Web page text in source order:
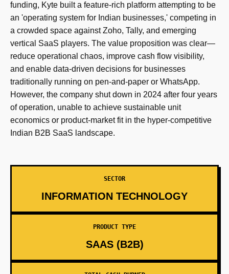
funding, Kyte built a feature-rich platform attempting to be
an 'operating system for Indian businesses,' competing in
a crowded space against Zoho, Tally, and emerging
vertical SaaS players. The value proposition was clear—
reduce operational chaos, improve cash flow visibility,
and enable data-driven decisions for businesses
traditionally running on pen-and-paper or WhatsApp.
However, the company shut down in 2024 after four years
of operation, unable to achieve sustainable unit
economics or product-market fit in the hyper-competitive
Indian B2B SaaS landscape.
SECTOR
INFORMATION TECHNOLOGY
PRODUCT TYPE
SAAS (B2B)